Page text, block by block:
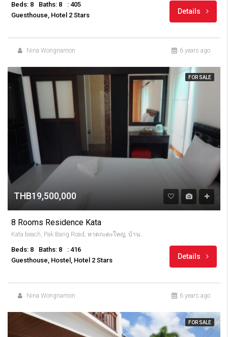
Beds: 8 Baths: 8
: 405
Guesthouse, Hotel 2 Stars
Details
Nina Wongnamon 6 years ago
FOR SALE
THB19,500,000
8 Rooms Residence Kata
Beds: 8 Baths: 8
: 416
Guesthouse, Hostel, Hotel 2 Stars
Details
Nina Wongnamon 6 years ago
FOR SALE